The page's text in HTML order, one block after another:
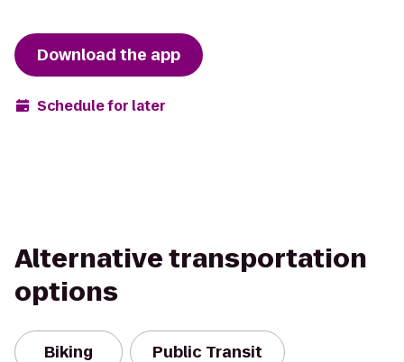
Download the app
Schedule for later
Alternative transportation
options
Biking Public Transit